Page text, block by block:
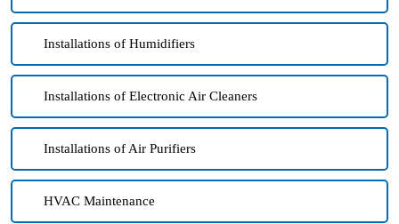
Installations of Humidifiers
Installations of Electronic Air Cleaners
Installations of Air Purifiers
HVAC Maintenance